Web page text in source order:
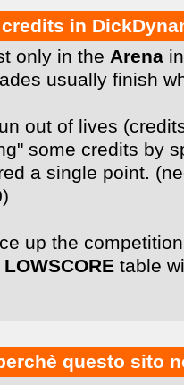
in
only in the Arena
usually finish
out of lives
some credits by
a single point.
up the
LOWSCORE table
questo sito